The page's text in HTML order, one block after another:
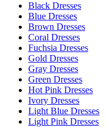
Black Dresses
Blue Dresses
Brown Dresses
Coral Dresses
Fuchsia Dresses
Gold Dresses
Gray Dresses
Green Dresses
Hot Pink Dresses
Ivory Dresses
Light Blue Dresses
Light Pink Dresses